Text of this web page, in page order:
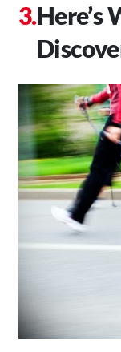
Here’s